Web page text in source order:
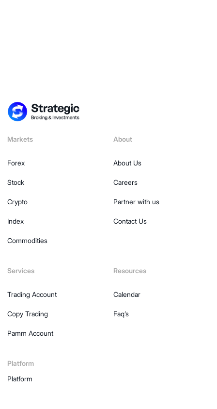
Markets
Forex
Stock
Crypto
Index
Commodities
About
About Us
Careers
Partner with us
Contact Us
Services
Trading Account
Copy Trading
Pamm Account
Resources
Calendar
Faq’s
Platform
Platform